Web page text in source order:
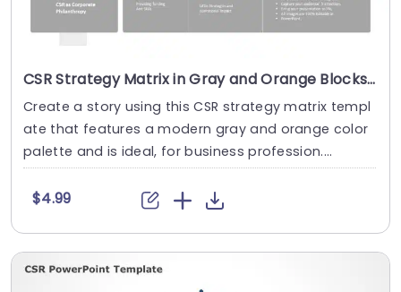
CSR Strategy Matrix in Gray and Orange Blocks Powerpoint Template
Create a story using this CSR strategy matrix templ
ate that features a modern gray and orange color
palette and is ideal, for business profession....
$4.99